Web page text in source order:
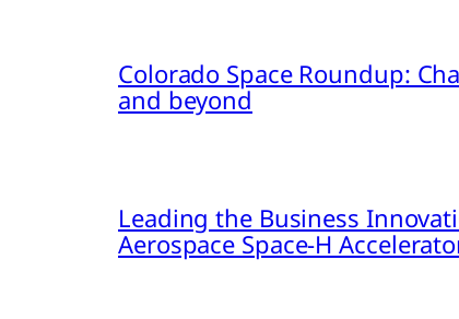
Colorado Space Roundup:
and beyond
Leading the Business
Aerospace Space-H